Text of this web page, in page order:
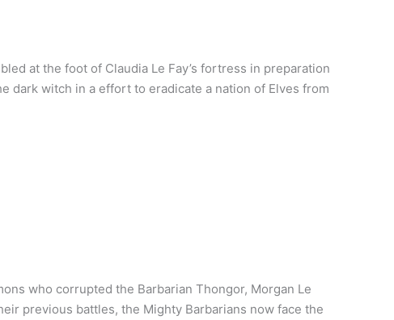
at the foot of Claudia Le Fay’s fortress in preparation
dark witch in a effort to eradicate a nation of Elves from
who corrupted the Barbarian Thongor, Morgan Le
previous battles, the Mighty Barbarians now face the